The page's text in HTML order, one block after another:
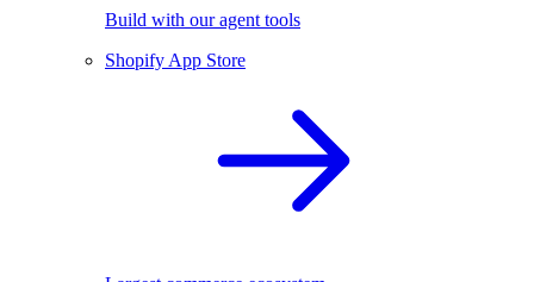
Build with our agent tools
Shopify App Store